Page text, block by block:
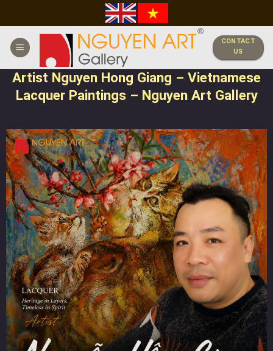
content
CONTACT
US
Artist Nguyen Hong Giang – Vietnamese
Lacquer Paintings – Nguyen Art Gallery